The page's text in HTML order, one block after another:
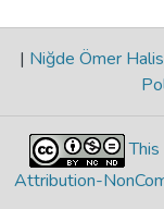
| Niğde Ömer
Attribution-